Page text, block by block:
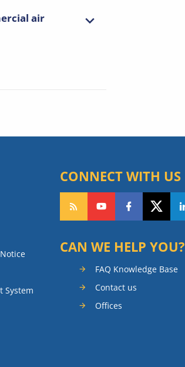
air
System
CONNECT WITH US
CAN WE HELP YOU?
FAQ Knowledge Base
Contact us
Offices